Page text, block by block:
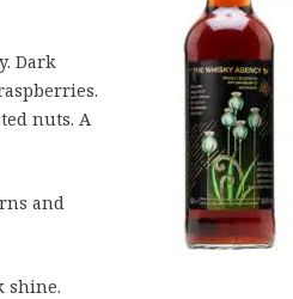
Dark
nuts. A
and
shine.